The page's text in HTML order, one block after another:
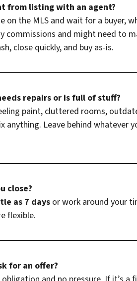
from listing with an agent?
on the MLS and wait for a buyer,
commissions and might need to
close quickly, and buy as-is.
repairs or is full of stuff?
paint, cluttered rooms,
anything. Leave behind whatever
close?
as 7 days or work around your
flexible.
for an offer?